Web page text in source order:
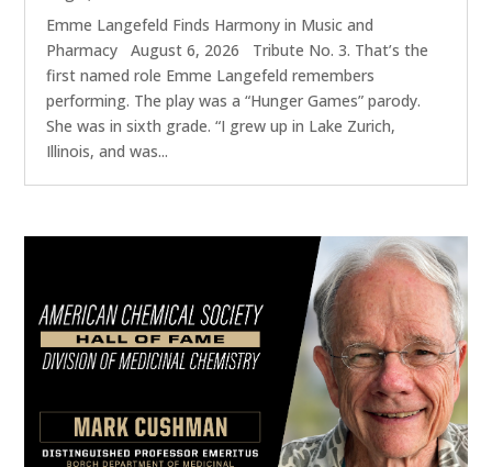
Emme Langefeld Finds Harmony in Music and
Pharmacy August 6, 2026 Tribute No. 3. That’s the
first named role Emme Langefeld remembers
performing. The play was a “Hunger Games” parody.
She was in sixth grade. “I grew up in Lake Zurich,
Illinois, and was...